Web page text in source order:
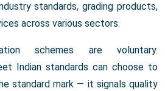
standards, grading products,
across various sectors.
schemes are voluntary.
Indian standards can choose to
standard mark — it signals quality